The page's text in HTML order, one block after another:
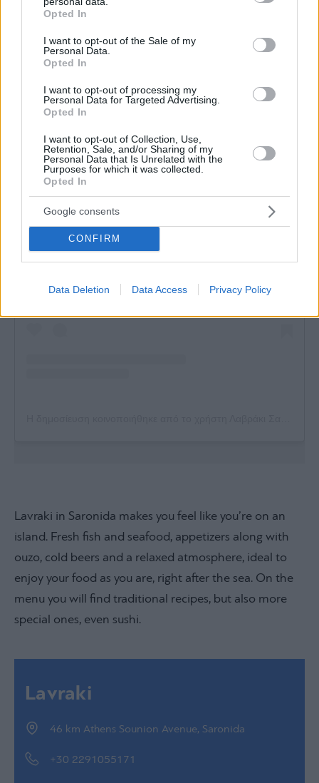
grant or deny consent to Google and its third-party tags to
use your data for below specified purposes in below Google
consent section.
Opted In
I want to opt-out of the Sale of my
Personal Data.
Opted In
I want to opt-out of processing my
Personal Data for Targeted Advertising.
Opted In
I want to opt-out of Collection, Use,
Retention, Sale, and/or Sharing of my
Personal Data that Is Unrelated with the
Purposes for which it was collected.
Opted In
Google consents
CONFIRM
Data Deletion Data Access Privacy Policy
Δείτε αυτή τη δημοσίευση στο Instagram.
Lavraki in Saronida makes you feel like you’re on an
island. Fresh fish and seafood, appetizers along with
ouzo, cold beers and a relaxed atmosphere, ideal to
enjoy your food as you are, right after the sea. On the
menu you will find traditional recipes, but also more
special ones, even sushi.
Lavraki
46 km Athens Sounion Avenue, Saronida
+30 2291055171